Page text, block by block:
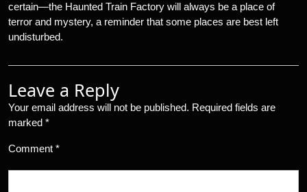
certain—the Haunted Train Factory will always be a place of
terror and mystery, a reminder that some places are best left
undisturbed.
Leave a Reply
Your email address will not be published. Required fields are
marked *
Comment *